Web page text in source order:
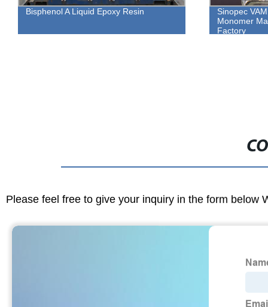
Bisphenol A Liquid Epoxy Resin Sinopec
Monomer
Factory
Please feel free to give your inquiry in the form below